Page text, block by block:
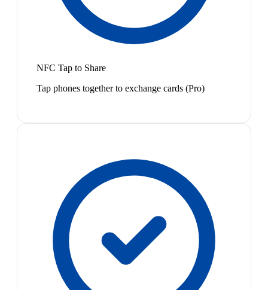
NFC Tap to Share
Tap phones together to exchange cards (Pro)